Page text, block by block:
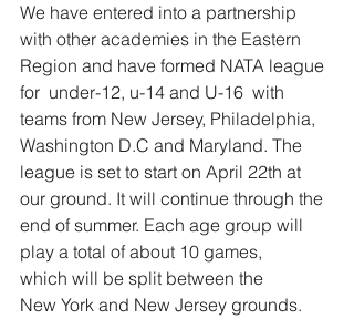
We have entered into a partnership
with other academies in the Eastern
Region and have formed NATA league
for  under-12, u-14 and U-16  with
teams from New Jersey, Philadelphia,
Washington D.C and Maryland. The
league is set to start on April 22th at
our ground. It will continue through the
end of summer. Each age group will
play a total of about 10 games,
which will be split between the
New York and New Jersey grounds.